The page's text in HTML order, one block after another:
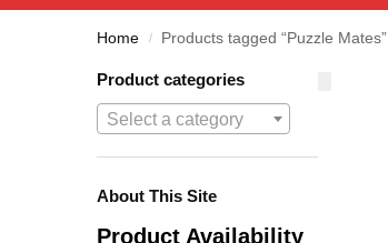
Home / Products tagged “Puzzle Mates”
Product categories
Select a category
About This Site
Product Availability